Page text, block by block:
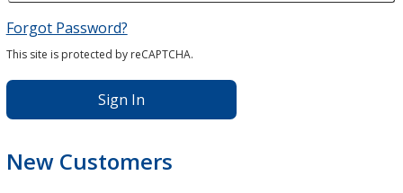
Forgot Password?
This site is protected by reCAPTCHA.
Sign In
New Customers